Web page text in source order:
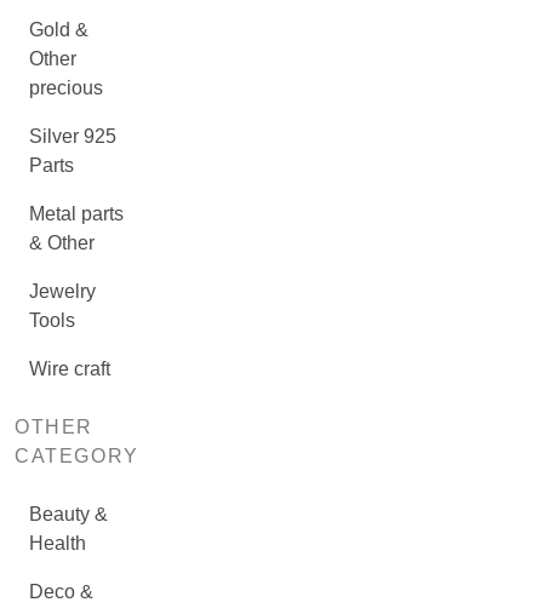
Gold &
Other
precious
Silver 925
Parts
Metal parts
& Other
Jewelry
Tools
Wire craft
OTHER
CATEGORY
Beauty &
Health
Deco &